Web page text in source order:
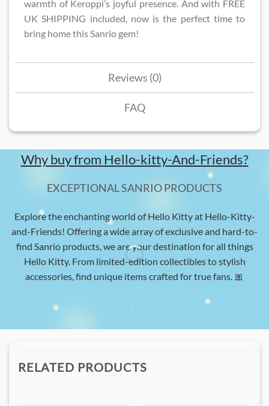
warmth of Keroppi’s joyful presence. And with FREE
UK SHIPPING included, now is the perfect time to
bring home this Sanrio gem!
Reviews (0)
FAQ
Why buy from Hello-kitty-And-Friends?
EXCEPTIONAL SANRIO PRODUCTS
Explore the enchanting world of Hello Kitty at Hello-Kitty-
and-Friends! Offering a wide array of exclusive and hard-to-
find Sanrio products, we are your destination for all things
Hello Kitty. From limited-edition collectibles to stylish
accessories, find unique items crafted for true fans. 🎀
RELATED PRODUCTS